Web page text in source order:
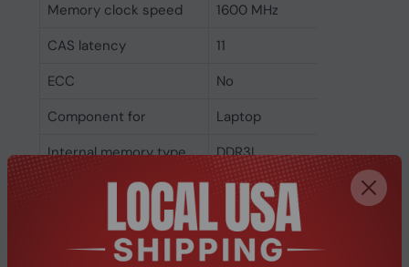
Memory clock speed
1600 MHz
CAS latency
11
ECC
No
Component for
Laptop
Internal memory type
DDR3L
Memory layout
1 x 4 GB
Internal memory 4 GB